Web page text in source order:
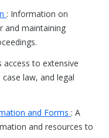
: Information on
and maintaining
access to extensive
law, and legal
and Forms : A
and resources to